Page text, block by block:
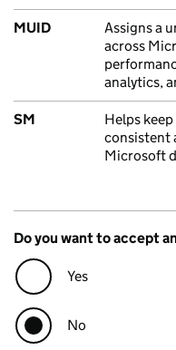
MUID
Assigns a
across
analytics,
SM
Helps
consistent
Microsoft
Do you want to accept
Yes
No